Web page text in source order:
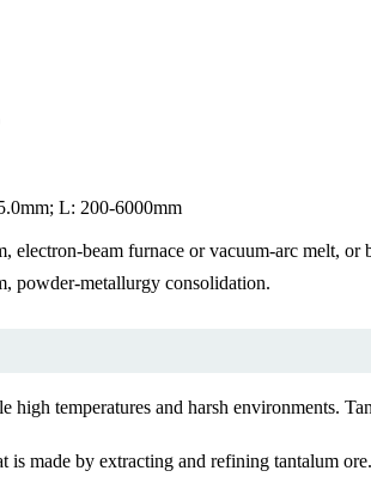
L: 200-6000mm
electron-beam furnace or vacuum-arc melt, or
powder-metallurgy consolidation.
high temperatures and harsh environments.
is made by extracting and refining tantalum